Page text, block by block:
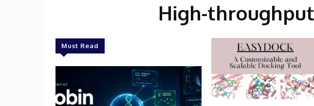
High-
Must Read